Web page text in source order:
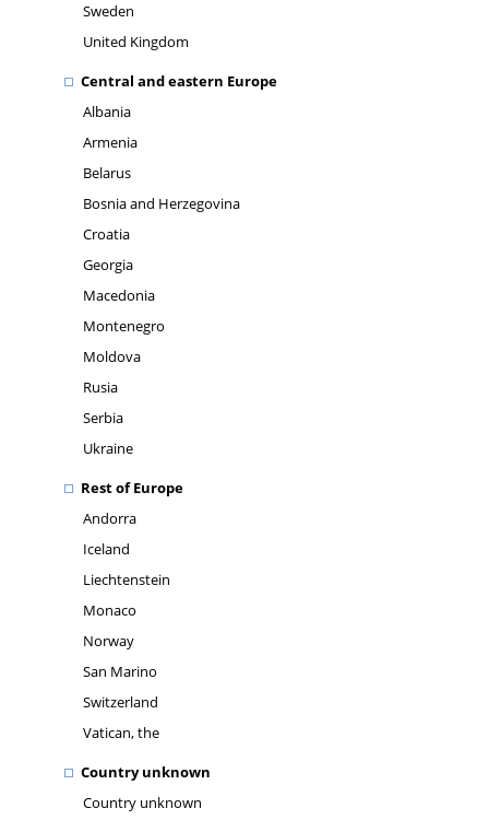
Sweden
United Kingdom
Central and eastern Europe
Albania
Armenia
Belarus
Bosnia and Herzegovina
Croatia
Georgia
Macedonia
Montenegro
Moldova
Rusia
Serbia
Ukraine
Rest of Europe
Andorra
Iceland
Liechtenstein
Monaco
Norway
San Marino
Switzerland
Vatican, the
Country unknown
Country unknown